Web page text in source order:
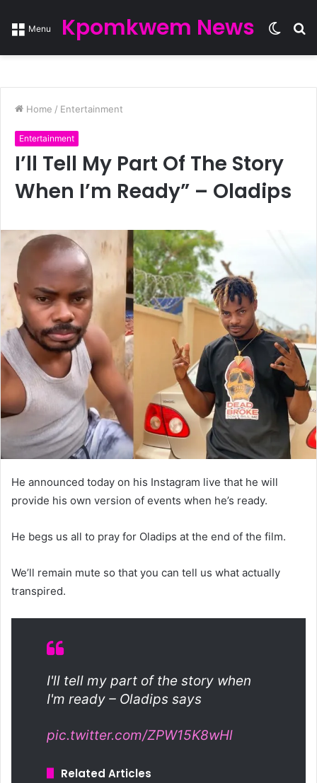
Menu Kpomkwem News
Switch
Home / Entertainment
Entertainment
I’ll Tell My Part Of The Story
When I’m Ready” – Oladips
He announced today on his Instagram live that he will
provide his own version of events when he’s ready.
He begs us all to pray for Oladips at the end of the film.
We’ll remain mute so that you can tell us what actually
transpired.
I'll tell my part of the story when
I'm ready – Oladips says
pic.twitter.com/ZPW15K8wHl
Related Articles